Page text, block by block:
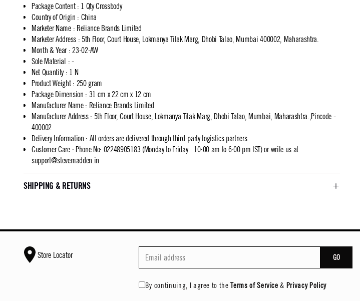
Package Content: 1 Qty Crossbody
Country of Origin : China
Marketer Name: Reliance Brands Limited
Marketer Address: 5th Floor, Court House, Lokmanya Tilak Marg, Dhobi Talao, Mumbai 400002, Maharashtra.
Month & Year: 23-02-AW
Sole Material : -
Net Quantity: 1 N
Product Weight: 250 gram
Package Dimension : 31 cm x 22 cm x 12 cm
Manufacturer Name: Reliance Brands Limited
Manufacturer Address: 5th Floor, Court House, Lokmanya Tilak Marg, Dhobi Talao, Mumbai, Maharashtra.,Pincode -
400002
Delivery Information : All orders are delivered through third-party logistics partners
Customer Care: Phone No: 02248905183 (Monday to Friday - 10:00 am to 6:00 pm IST) or write us at
support@stevemadden.in
SHIPPING & RETURNS
Store Locator GO
By continuing, I agree to the Terms of Service & Privacy Policy